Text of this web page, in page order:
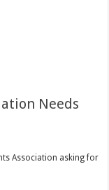
Needs
Association asking for